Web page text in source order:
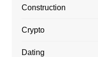
Construction
Crypto
Dating